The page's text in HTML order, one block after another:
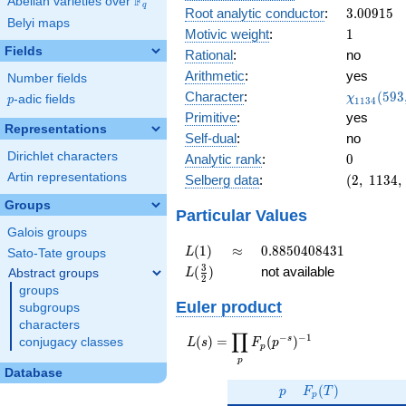
q
Belyi maps
Fields
Number fields
p
p-adic fields
Representations
Dirichlet characters
Artin representations
Groups
Galois groups
Sato-Tate groups
Abstract groups
groups
subgroups
characters
conjugacy classes
Database
Root analytic conductor: 3.00915
3.00915
Motivic weight: 11
Rational:
no
Arithmetic:
yes
Character:
(593, \cdot
)
χ1134 (593
Primitive:
yes
Self-dual:
no
Analytic rank: 0
0
Selberg data:
(2,\
(2, 1134,
Particular Values
L(1)
L(1) \approx
≈ 0.8850408431
0.8850408431
L(\frac{3}
{2})
L( 2
3 ) not available
Euler product
L(s) =
\displaystyle
L(s) =
p
∏ Fp (p−s )−1
p
p F_p(T)
Fp (T )